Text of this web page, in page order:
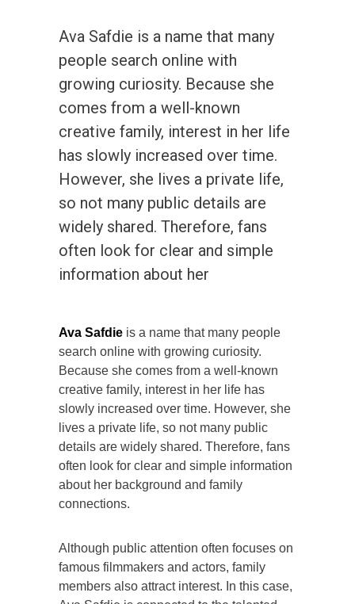
Ava Safdie is a name that many
people search online with
growing curiosity. Because she
comes from a well-known
creative family, interest in her life
has slowly increased over time.
However, she lives a private life,
so not many public details are
widely shared. Therefore, fans
often look for clear and simple
information about her
Ava Safdie is a name that many people
search online with growing curiosity.
Because she comes from a well-known
creative family, interest in her life has
slowly increased over time. However, she
lives a private life, so not many public
details are widely shared. Therefore, fans
often look for clear and simple information
about her background and family
connections.
Although public attention often focuses on
famous filmmakers and actors, family
members also attract interest. In this case,